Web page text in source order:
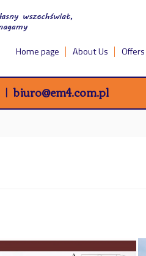
Home page About Us Offers
biuro@em4.com.pl